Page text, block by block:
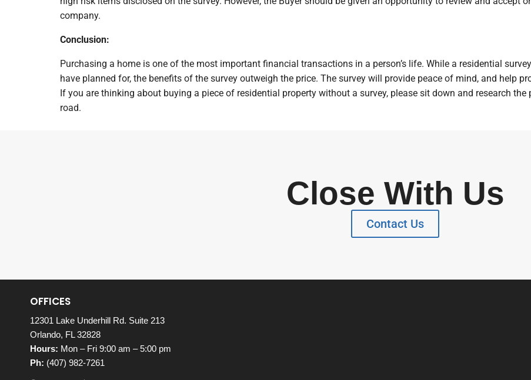
company.
Conclusion:
Purchasing a home is one of the most important financial transactions in a person’s life. While a residential
have planned for, the benefits of the survey outweigh the price. The survey will provide peace of mind, and help
If you are thinking about buying a piece of residential property without a survey, please sit down and research
road.
Close With Us
Contact Us
OFFICES
12301 Lake Underhill Rd. Suite 213
Orlando, FL 32828
Hours: Mon – Fri 9:00 am – 5:00 pm
Ph: (407) 982-7261